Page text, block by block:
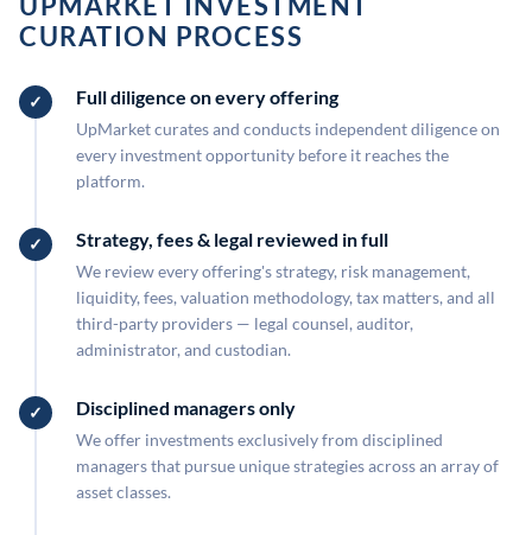
CURATION PROCESS
Full diligence on every offering
UpMarket curates and conducts independent diligence on
every investment opportunity before it reaches the
platform.
Strategy, fees & legal reviewed in full
We review every offering's strategy, risk management,
liquidity, fees, valuation methodology, tax matters, and all
third-party providers — legal counsel, auditor,
administrator, and custodian.
Disciplined managers only
We offer investments exclusively from disciplined
managers that pursue unique strategies across an array of
asset classes.